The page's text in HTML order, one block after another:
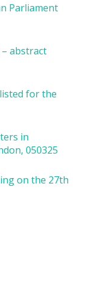
Parliament
abstract
for the
in
050325
on the 27th